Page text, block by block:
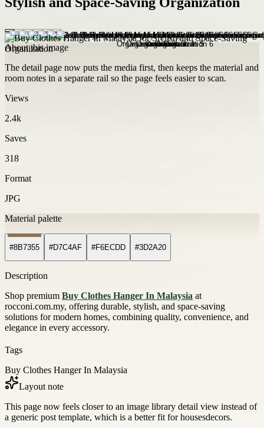
About this image
The detail page now puts the media first, then keeps the material and
room notes in a separate rail so the page feels easier to scan.
Views
2.4k
Saves
318
Format
JPG
Material palette
#8B7355 #D7C4AF #F6ECDD #3D2A20
Description
Shop premium Buy Clothes Hanger In Malaysia at
rocconi.com.my, offering durable, stylish, and space-saving
solutions for modern homes, combining quality, convenience, and
elegance in every accessory.
Tags
Buy Clothes Hanger In Malaysia
Layout note
This page now feels closer to an image library detail view instead of
a generic post template, which is a better fit for housesdecors.